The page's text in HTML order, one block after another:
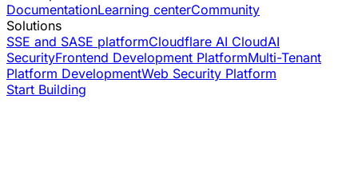
DocumentationLearning centerCommunity
Solutions
SSE and SASE platformCloudflare AI CloudAI
SecurityFrontend Development PlatformMulti-Tenant
Platform DevelopmentWeb Security Platform
Start Building